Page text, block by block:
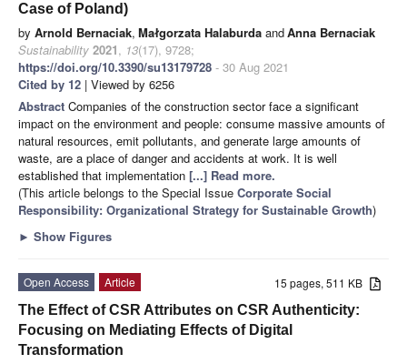
Case of Poland)
by Arnold Bernaciak, Małgorzata Halaburda andAnna Bernaciak
Sustainability 2021, 13(17), 9728;
https://doi.org/10.3390/su13179728 - 30 Aug 2021
Cited by 12 | Viewed by 6256
Abstract Companies of the construction sector face a significant
impact on the environment and people: consume massive amounts of
natural resources, emit pollutants, and generate large amounts of
waste, are a place of danger and accidents at work. It is well
established that implementation [...] Read more.
(This article belongs to the Special Issue Corporate Social
Responsibility: Organizational Strategy for Sustainable Growth)
► Show Figures
15 pages, 511 KB
Open Access
Article
The Effect of CSR Attributes on CSR Authenticity:
Focusing on Mediating Effects of Digital
Transformation